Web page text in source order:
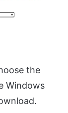
the
Windows